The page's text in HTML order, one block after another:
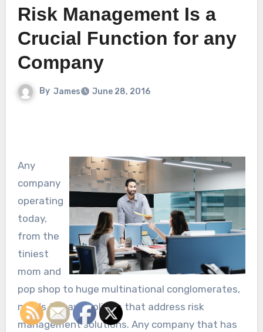
Risk Management Is a
Crucial Function for any
Company
By James June 28, 2016
Any
company
operating
today,
from the
tiniest
mom and
pop shop to huge multinational conglomerates,
needs to have policies that address risk
management solutions. Any company that has